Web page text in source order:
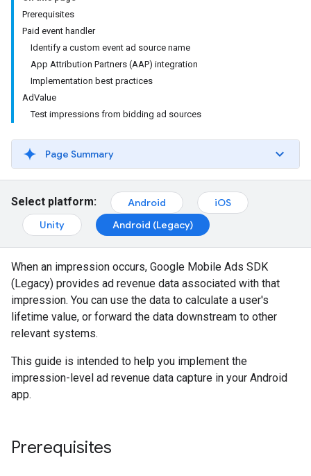
Prerequisites
Paid event handler
Identify a custom event ad source name
App Attribution Partners (AAP) integration
Implementation best practices
AdValue
Test impressions from bidding ad sources
Page Summary
Select platform: Android
iOS
Unity
Android (Legacy)
When an impression occurs, Google Mobile Ads SDK
(Legacy) provides ad revenue data associated with that
impression. You can use the data to calculate a user's
lifetime value, or forward the data downstream to other
relevant systems.
This guide is intended to help you implement the
impression-level ad revenue data capture in your Android
app.
Prerequisites